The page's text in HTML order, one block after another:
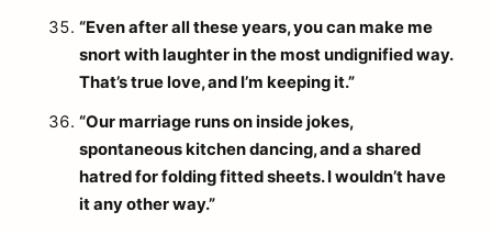
“Even after all these years, you can make me
snort with laughter in the most undignified way.
That’s true love, and I’m keeping it.”
“Our marriage runs on inside jokes,
spontaneous kitchen dancing, and a shared
hatred for folding fitted sheets. I wouldn’t have
it any other way.”